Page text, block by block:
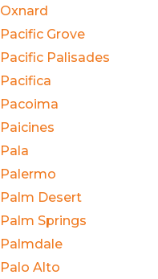
Oxnard
Pacific Grove
Pacific Palisades
Pacifica
Pacoima
Paicines
Pala
Palermo
Palm Desert
Palm Springs
Palmdale
Palo Alto